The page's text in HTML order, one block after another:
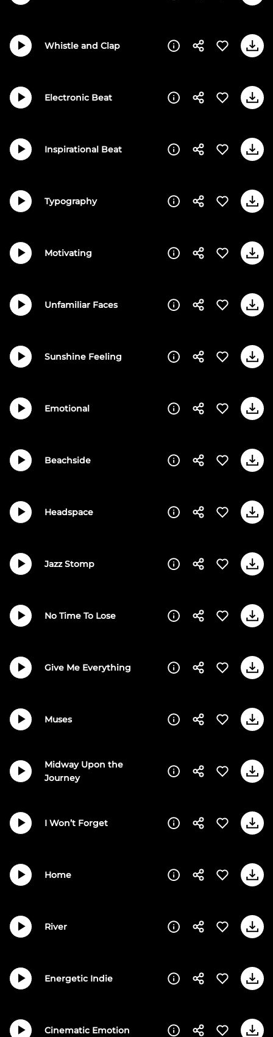
Whistle and Clap
Electronic Beat
Inspirational Beat
Typography
Motivating
Unfamiliar Faces
Sunshine Feeling
Emotional
Beachside
Headspace
Jazz Stomp
No Time To Lose
Give Me Everything
Muses
Midway Upon the
Journey
I Won’t Forget
Home
River
Energetic Indie
Cinematic Emotion